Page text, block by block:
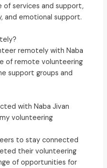
of services and support,
and emotional support.
remotely with Naba
of remote volunteering
support groups and
with Naba Jivan
volunteering
to stay connected
their volunteering
of opportunities for